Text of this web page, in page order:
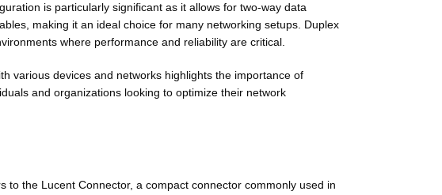
is particularly significant as it allows for two-way data
making it an ideal choice for many networking setups. Duplex
where performance and reliability are critical.
various devices and networks highlights the importance of
and organizations looking to optimize their network
to the Lucent Connector, a compact connector commonly used in